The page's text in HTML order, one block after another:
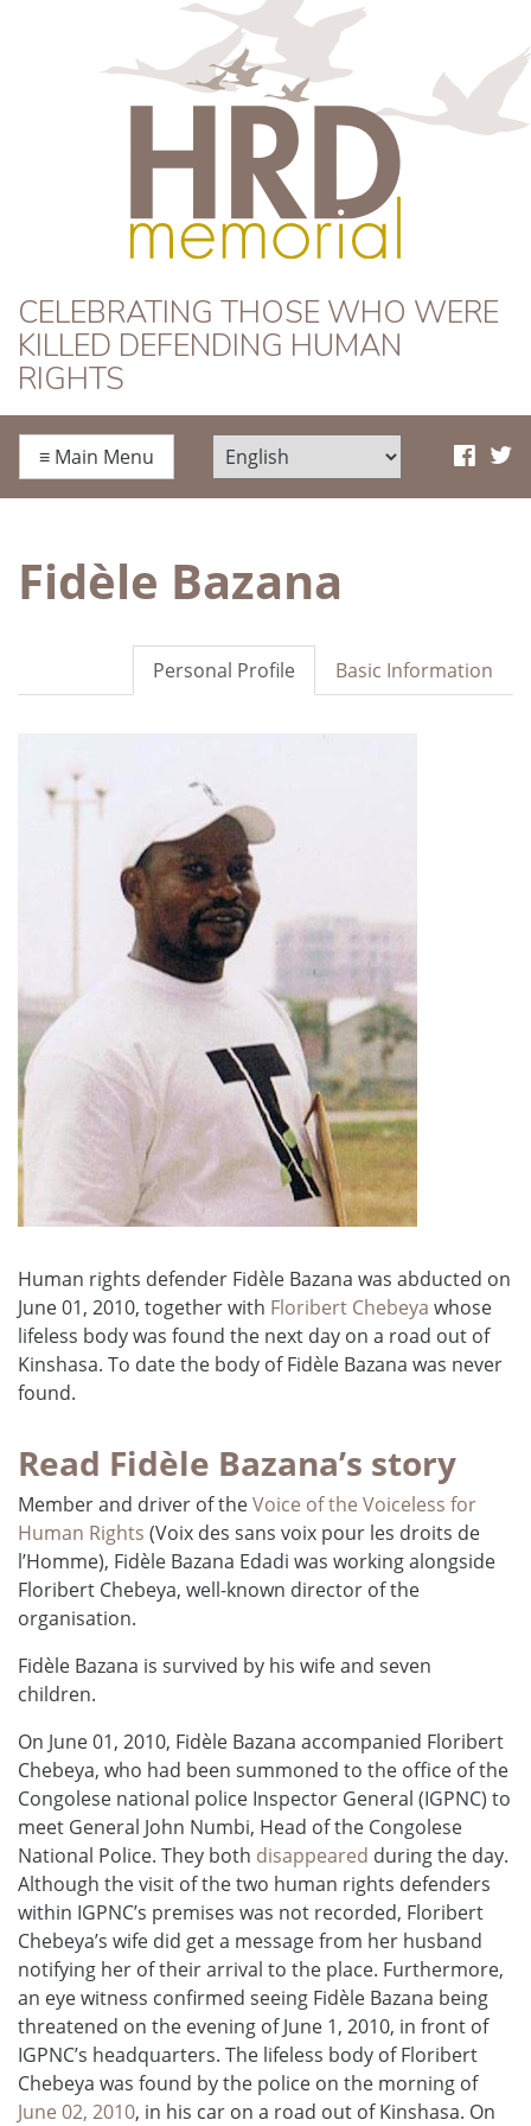
HRD Memorial
CELEBRATING THOSE WHO WERE
KILLED DEFENDING HUMAN
RIGHTS
≡ Main Menu
Fidèle Bazana
Basic Information
Personal Profile
Human rights defender Fidèle Bazana was abducted on
June 01, 2010, together with Floribert Chebeya whose
lifeless body was found the next day on a road out of
Kinshasa. To date the body of Fidèle Bazana was never
found.
Read Fidèle Bazana’s story
Member and driver of theVoice of the Voiceless for
Human Rights (Voix des sans voix pour les droits de
l’Homme), Fidèle Bazana Edadi was working alongside
Floribert Chebeya, well-known director of the
organisation.
Fidèle Bazana is survived by his wife and seven
children.
On June 01, 2010, Fidèle Bazana accompanied Floribert
Chebeya, who had been summoned to the office of the
Congolese national police Inspector General (IGPNC) to
meet General John Numbi, Head of the Congolese
National Police. They both disappeared during the day.
Although the visit of the two human rights defenders
within IGPNC’s premises was not recorded, Floribert
Chebeya’s wife did get a message from her husband
notifying her of their arrival to the place. Furthermore,
an eye witness confirmed seeing Fidèle Bazana being
threatened on the evening of June 1, 2010, in front of
IGPNC’s headquarters. The lifeless body of Floribert
Chebeya was found by the police on the morning of
June 02, 2010, in his car on a road out of Kinshasa. On